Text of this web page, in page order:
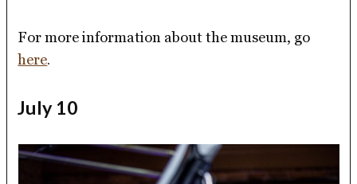
For more information about the museum, go
here.
July 10